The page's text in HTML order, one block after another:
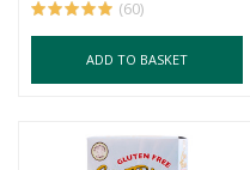
(60)
ADD TO BASKET